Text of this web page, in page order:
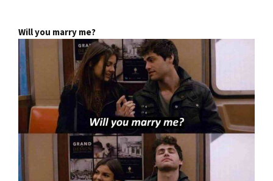
Will you marry me?